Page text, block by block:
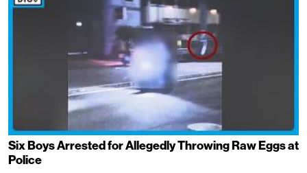
Six Boys Arrested for Allegedly Throwing Raw Eggs at
Police